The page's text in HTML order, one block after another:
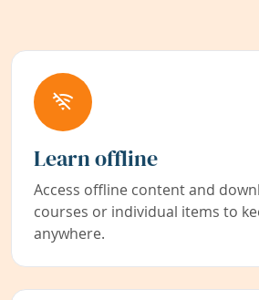
Learn offline
Access offline content and
courses or individual items to
anywhere.